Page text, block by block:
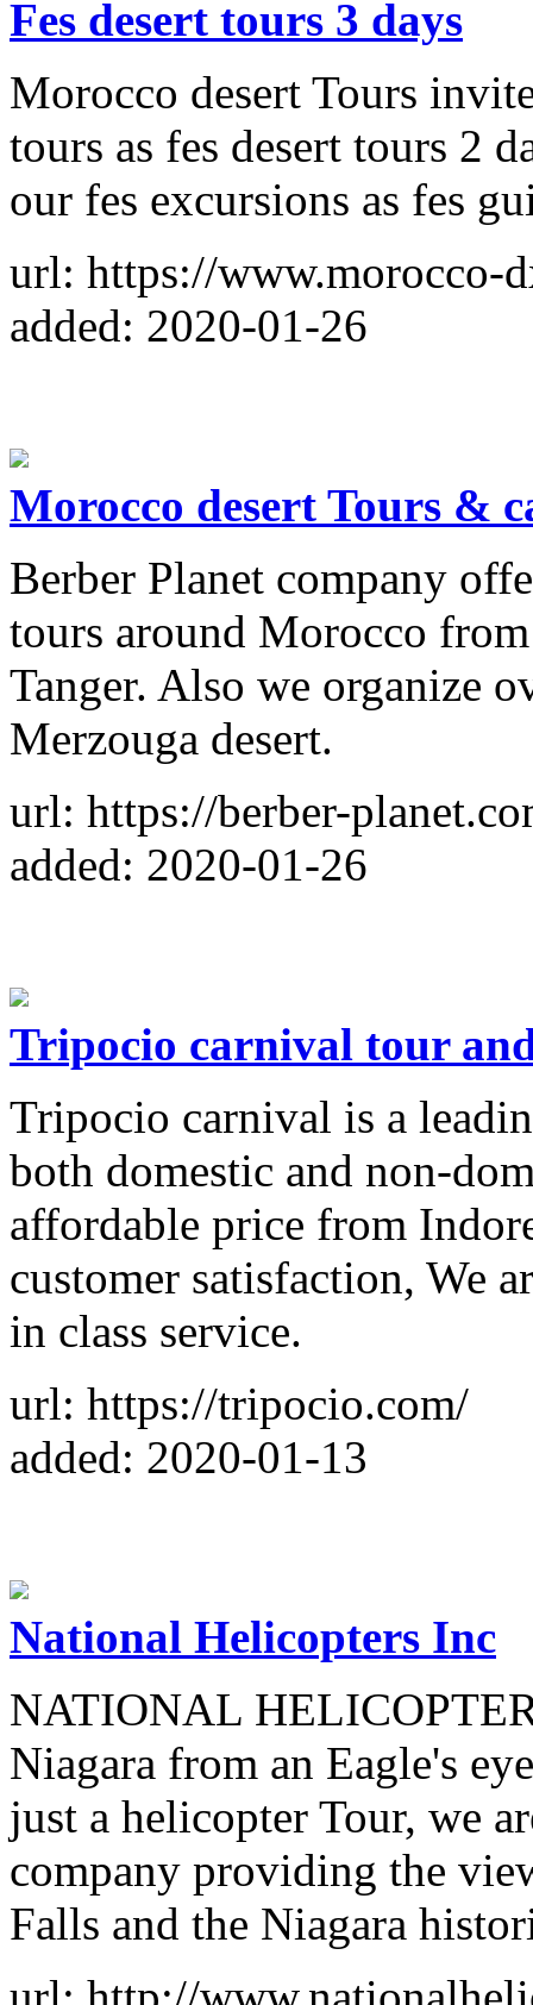
Fes desert tours 3 days
Morocco desert Tours
tours as fes desert tours 2
our fes excursions as fes
url: https://www.morocco-
added: 2020-01-26
Morocco desert Tours &
Berber Planet company
tours around Morocco
Tanger. Also we organize
Merzouga desert.
url: https://berber-
added: 2020-01-26
Tripocio carnival tour
Tripocio carnival is a
both domestic and non-
affordable price from
customer satisfaction, We
in class service.
url: https://tripocio.com/
added: 2020-01-13
National Helicopters Inc
NATIONAL
Niagara from an Eagle's
just a helicopter Tour, we
company providing the
Falls and the Niagara